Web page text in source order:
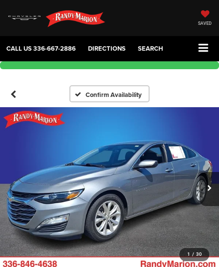
SAVED
CALL US336-667-2886 DIRECTIONS SEARCH
Confirm Availability
1 / 30